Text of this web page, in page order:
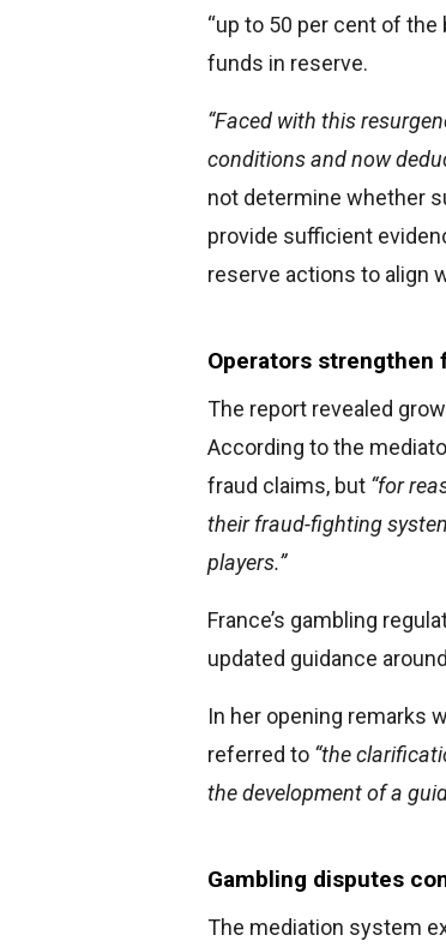
“up to 50 per cent of
funds in reserve.
“Faced with this
conditions and now
not determine whether
provide sufficient
reserve actions to align
Operators strengthen
The report revealed
According to the
fraud claims, but “for
their fraud-fighting
players.”
France’s gambling
updated guidance
In her opening remarks
referred to “the
the development of a
Gambling disputes
The mediation system